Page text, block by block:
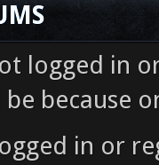
logged in
be because
in or